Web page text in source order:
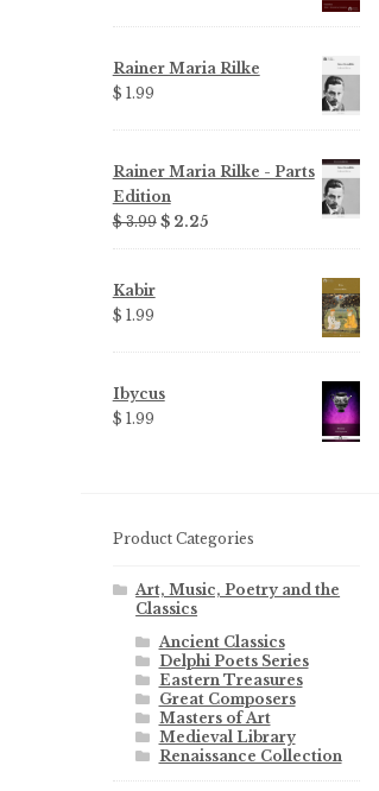
$ 1.99.$ 1.49.
Rainer Maria Rilke
$ 1.99
Rainer Maria Rilke - Parts
Edition
$ 3.99 Original
price
$ 2.25Current
price
Kabir
$ 1.99
Ibycus
$ 1.99
Product Categories
Art, Music, Poetry and the
Classics
Ancient Classics
Delphi Poets Series
Eastern Treasures
Great Composers
Masters of Art
Medieval Library
Renaissance Collection